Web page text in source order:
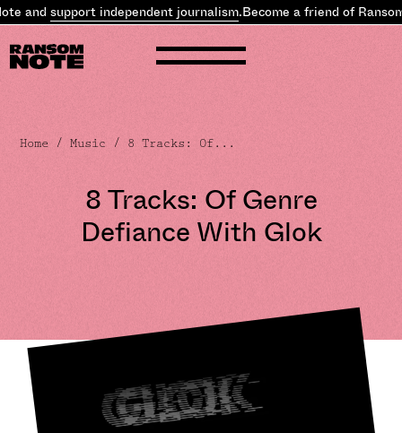
andsupport independent journalism.Become a friend of Ransom
Home /Music / 8 Tracks: Of...
8 Tracks: Of Genre
Defiance With Glok